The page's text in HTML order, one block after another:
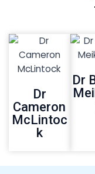
Dr
Cameron
McLintoc
k
Dr